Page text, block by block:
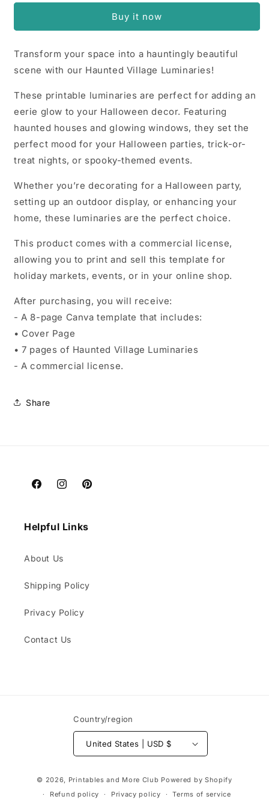
Buy it now
Transform your space into a hauntingly beautiful
scene with our Haunted Village Luminaries!
These printable luminaries are perfect for adding an
eerie glow to your Halloween decor. Featuring
haunted houses and glowing windows, they set the
perfect mood for your Halloween parties, trick-or-
treat nights, or spooky-themed events.
Whether you’re decorating for a Halloween party,
setting up an outdoor display, or enhancing your
home, these luminaries are the perfect choice.
This product comes with a commercial license,
allowing you to print and sell this template for
holiday markets, events, or in your online shop.
After purchasing, you will receive:
- A 8-page Canva template that includes:
• Cover Page
• 7 pages of Haunted Village Luminaries
- A commercial license.
Share
FacebookInstagramPinterest
Helpful Links
About Us
Shipping Policy
Privacy Policy
Contact Us
Country/region
United States | USD $
methods
© 2026, Printables and More Club Powered by Shopify
Refund policy
Privacy policy Terms of service